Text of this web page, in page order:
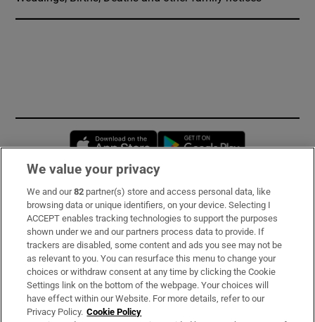
Opens in new window
Subscribe
Support
About Us
Irish Times Products & Services
We value your privacy
We and our82 partner(s) store and access personal data, like
browsing data or unique identifiers, on your device. Selecting I
ACCEPT enables tracking technologies to support the purposes
shown under we and our partners process data to provide. If
trackers are disabled, some content and ads you see may not be
as relevant to you. You can resurface this menu to change your
choices or withdraw consent at any time by clicking the Cookie
Settings link on the bottom of the webpage. Your choices will
have effect within our Website. For more details, refer to our
Privacy Policy. Cookie Policy